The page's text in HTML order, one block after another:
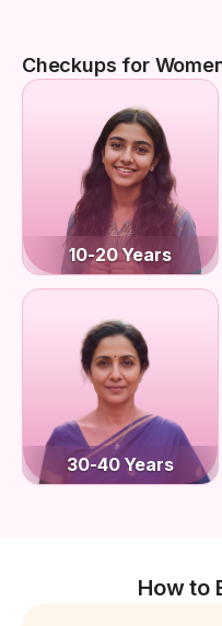
Checkups for
10-20 Years
30-40 Years
How to